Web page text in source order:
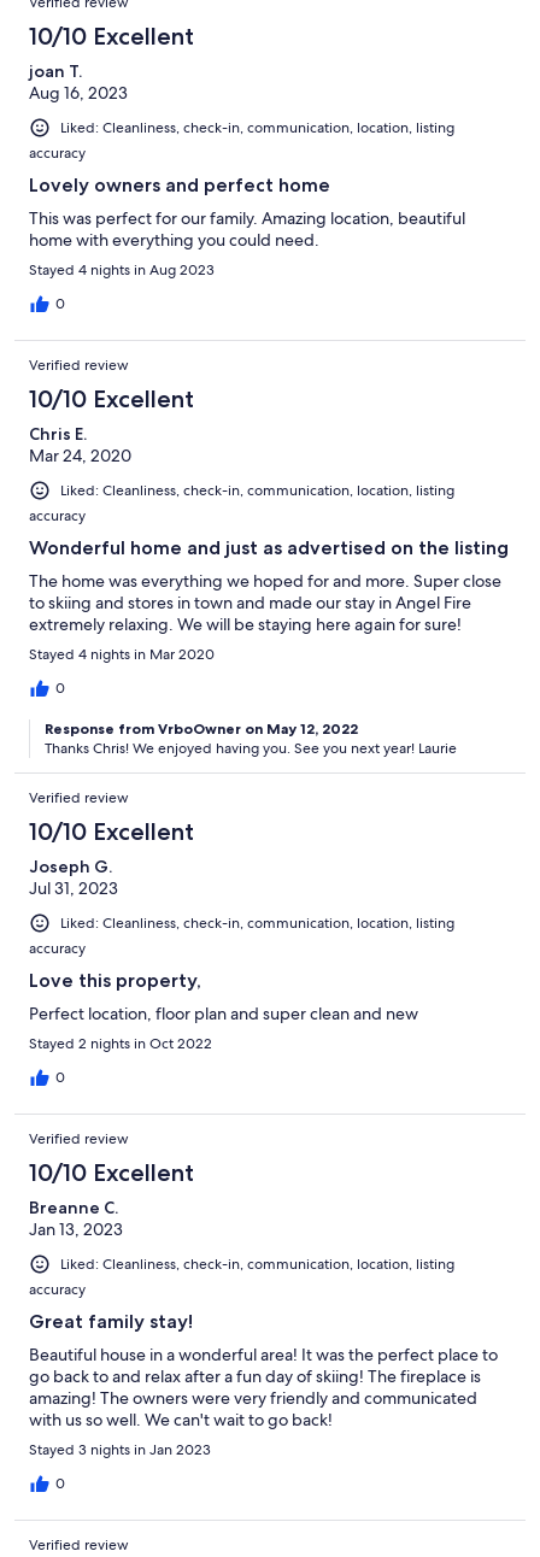
10/10 Excellent
joan T.
Aug 16, 2023
Liked: Cleanliness, check-in, communication, location, listing
accuracy
Lovely owners and perfect home
This was perfect for our family. Amazing location, beautiful
home with everything you could need.
Stayed 4 nights in Aug 2023
0
Verified review
10/10 Excellent
Chris E.
Mar 24, 2020
Liked: Cleanliness, check-in, communication, location, listing
accuracy
Wonderful home and just as advertised on the listing
The home was everything we hoped for and more. Super close
to skiing and stores in town and made our stay in Angel Fire
extremely relaxing. We will be staying here again for sure!
Stayed 4 nights in Mar 2020
0
Response from VrboOwner on May 12, 2022
Thanks Chris! We enjoyed having you. See you next year! Laurie
Verified review
10/10 Excellent
Joseph G.
Jul 31, 2023
Liked: Cleanliness, check-in, communication, location, listing
accuracy
Love this property,
Perfect location, floor plan and super clean and new
Stayed 2 nights in Oct 2022
0
Verified review
10/10 Excellent
Breanne C.
Jan 13, 2023
Liked: Cleanliness, check-in, communication, location, listing
accuracy
Great family stay!
Beautiful house in a wonderful area! It was the perfect place to
go back to and relax after a fun day of skiing! The fireplace is
amazing! The owners were very friendly and communicated
with us so well. We can't wait to go back!
Stayed 3 nights in Jan 2023
0
Verified review